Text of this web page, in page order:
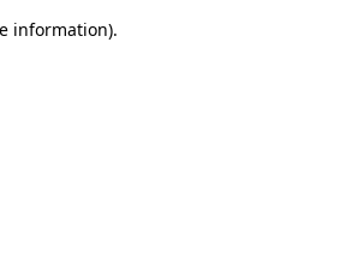
information).